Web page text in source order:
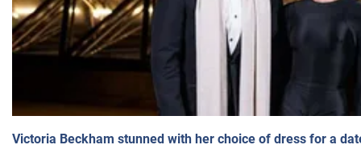
Victoria Beckham stunned with her choice of dress for a